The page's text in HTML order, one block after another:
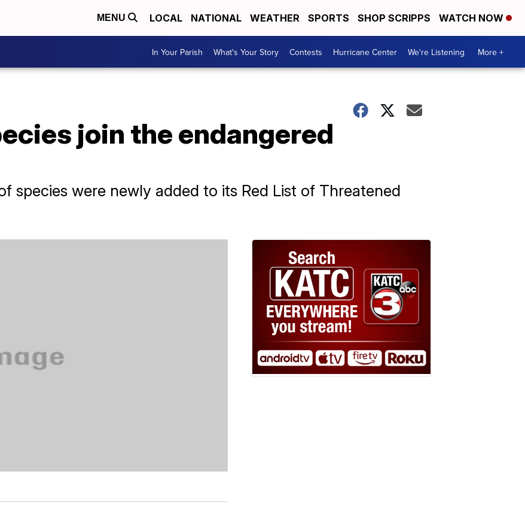
MENU LOCAL NATIONAL WEATHER SPORTS SHOP SCRIPPS WATCH NOW
In Your Parish What's Your Story Contests Hurricane Center We're Listening More +
join the endangered
species were newly added to its Red List of Threatened